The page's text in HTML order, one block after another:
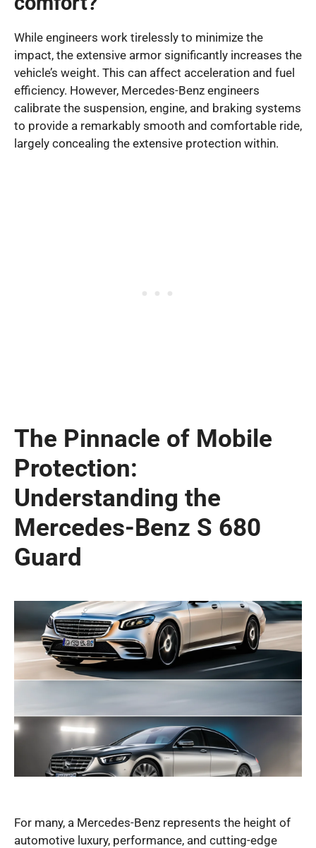
While engineers work tirelessly to minimize the
impact, the extensive armor significantly increases the
vehicle’s weight. This can affect acceleration and fuel
efficiency. However, Mercedes-Benz engineers
calibrate the suspension, engine, and braking systems
to provide a remarkably smooth and comfortable ride,
largely concealing the extensive protection within.
The Pinnacle of Mobile
Protection:
Understanding the
Mercedes-Benz S 680
Guard
For many, a Mercedes-Benz represents the height of
automotive luxury, performance, and cutting-edge